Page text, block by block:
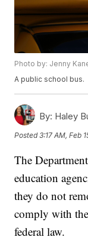
Photo by: Jenny
A public school bus.
By: Haley
Posted3:17 AM, Feb
The
education
they do not
comply with
federal law.